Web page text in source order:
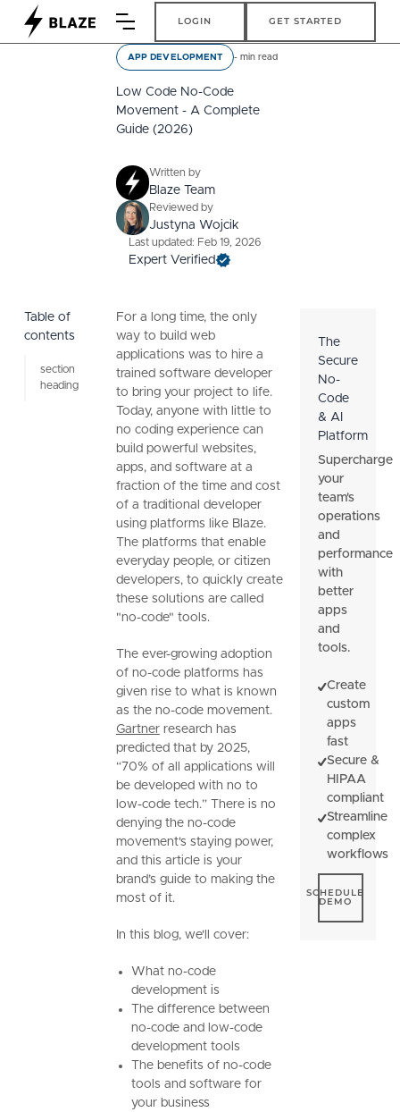
LOGIN GET STARTED
Table of
contents
section
heading
APP DEVELOPMENT - min read
Low Code No-Code
Movement - A Complete
Guide (2026)
Written by
Blaze Team
Reviewed by
Justyna Wojcik
Last updated: Feb 19, 2026
Expert Verified
For a long time, the only
way to build web
applications was to hire a
trained software developer
to bring your project to life.
Today, anyone with little to
no coding experience can
build powerful websites,
apps, and software at a
fraction of the time and cost
of a traditional developer
using platforms like Blaze.
The platforms that enable
everyday people, or citizen
developers, to quickly create
these solutions are called
"no-code" tools.
The ever-growing adoption
of no-code platforms has
given rise to what is known
as the no-code movement.
Gartnerresearch has
predicted that by 2025,
“70% of all applications will
be developed with no to
low-code tech.” There is no
denying the no-code
movement's staying power,
and this article is your
brand’s guide to making the
most of it.
In this blog, we'll cover:
What no-code
development is
The difference between
no-code and low-code
development tools
The benefits of no-code
tools and software for
your business
The
Secure
No-
Code
& AI
Platform
Supercharge
your
team's
operations
and
performance
with
better
apps
and
tools.
Create
custom
apps
fast
Secure &
HIPAA
compliant
Streamline
complex
workflows
SCHEDULE
DEMO